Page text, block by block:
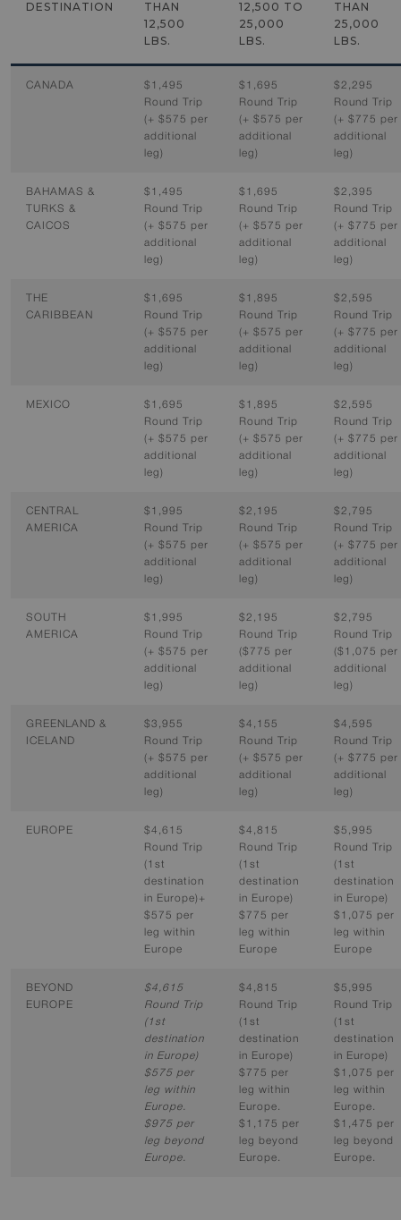
DESTINATION
THAN
12,500
LBS.
12,500 TO
25,000
LBS.
THAN
25,000
LBS.
CANADA
$1,495
Round Trip
(+ $575 per
additional
leg)
$1,695
Round Trip
(+ $575 per
additional
leg)
$2,295
Round Trip
(+ $775 per
additional
leg)
BAHAMAS &
TURKS &
CAICOS
$1,495
Round Trip
(+ $575 per
additional
leg)
$1,695
Round Trip
(+ $575 per
additional
leg)
$2,395
Round Trip
(+ $775 per
additional
leg)
THE
CARIBBEAN
$1,695
Round Trip
(+ $575 per
additional
leg)
$1,895
Round Trip
(+ $575 per
additional
leg)
$2,595
Round Trip
(+ $775 per
additional
leg)
MEXICO
$1,695
Round Trip
(+ $575 per
additional
leg)
$1,895
Round Trip
(+ $575 per
additional
leg)
$2,595
Round Trip
(+ $775 per
additional
leg)
CENTRAL
AMERICA
$1,995
Round Trip
(+ $575 per
additional
leg)
$2,195
Round Trip
(+ $575 per
additional
leg)
$2,795
Round Trip
(+ $775 per
additional
leg)
SOUTH
AMERICA
$1,995
Round Trip
(+ $575 per
additional
leg)
$2,195
Round Trip
($775 per
additional
leg)
$2,795
Round Trip
($1,075 per
additional
leg)
GREENLAND &
ICELAND
$3,955
Round Trip
(+ $575 per
additional
leg)
$4,155
Round Trip
(+ $575 per
additional
leg)
$4,595
Round Trip
(+ $775 per
additional
leg)
EUROPE
$4,615
Round Trip
(1st
destination
in Europe)+
$575 per
leg within
Europe
$4,815
Round Trip
(1st
destination
in Europe)
$775 per
leg within
Europe
$5,995
Round Trip
(1st
destination
in Europe)
$1,075 per
leg within
Europe
BEYOND
EUROPE
$4,615
Round Trip
(1st
destination
in Europe)
$575 per
leg within
Europe.
$975 per
leg beyond
Europe.
$4,815
Round Trip
(1st
destination
in Europe)
$775 per
leg within
Europe.
$1,175 per
leg beyond
Europe.
$5,995
Round Trip
(1st
destination
in Europe)
$1,075 per
leg within
Europe.
$1,475 per
leg beyond
Europe.